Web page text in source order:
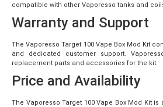
compatible with other Vaporesso tanks and
Warranty and Support
The Vaporesso Target 100 Vape Box Mod Kit
and dedicated customer support.
replacement parts and accessories for the kit.
Price and Availability
The Vaporesso Target 100 Vape Box Mod Kit